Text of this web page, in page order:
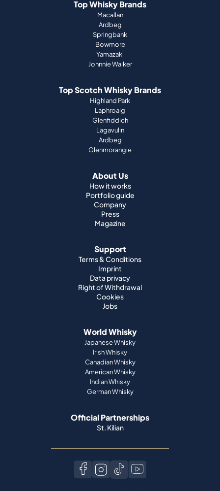
Top Whisky Brands
Macallan
Ardbeg
Springbank
Bowmore
Yamazaki
Johnnie Walker
Top Scotch Whisky Brands
Highland Park
Laphroaig
Glenfiddich
Lagavulin
Ardbeg
Glenmorangie
About Us
How it works
Portfolio guide
Company
Press
Magazine
Support
Terms & Conditions
Imprint
Data privacy
Right of Withdrawal
Cookies
Jobs
World Whisky
Japanese Whisky
Irish Whisky
Canadian Whisky
American Whisky
Indian Whisky
German Whisky
Official Partnerships
St. Kilian